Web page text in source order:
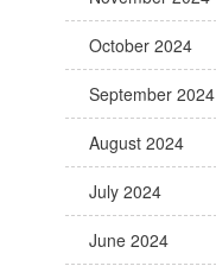
October 2024
September 2024
August 2024
July 2024
June 2024